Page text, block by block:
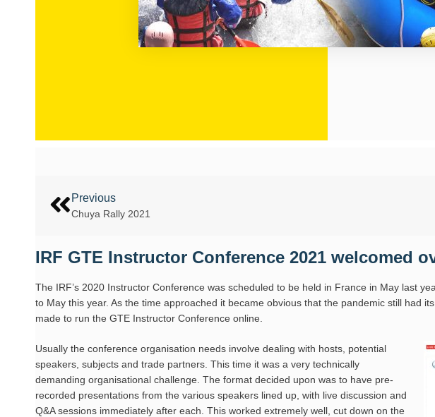
Previous
Chuya Rally 2021
IRF GTE Instructor Conference 2021 welcomed
The IRF’s 2020 Instructor Conference was scheduled to be held in France in May last
to May this year. As the time approached it became obvious that the pandemic still had
made to run the GTE Instructor Conference online.
Usually the conference organisation needs involve dealing with hosts, potential
speakers, subjects and trade partners. This time it was a very technically
demanding organisational challenge. The format decided upon was to have pre-
recorded presentations from the various speakers lined up, with live discussion and
Q&A sessions immediately after each. This worked extremely well, cut down on the